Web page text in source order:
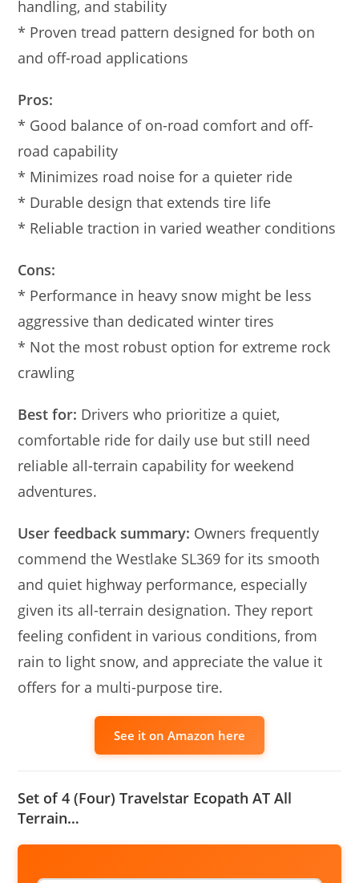
handling, and stability
* Proven tread pattern designed for both on
and off-road applications
Pros:
* Good balance of on-road comfort and off-
road capability
* Minimizes road noise for a quieter ride
* Durable design that extends tire life
* Reliable traction in varied weather conditions
Cons:
* Performance in heavy snow might be less
aggressive than dedicated winter tires
* Not the most robust option for extreme rock
crawling
Best for: Drivers who prioritize a quiet,
comfortable ride for daily use but still need
reliable all-terrain capability for weekend
adventures.
User feedback summary: Owners frequently
commend the Westlake SL369 for its smooth
and quiet highway performance, especially
given its all-terrain designation. They report
feeling confident in various conditions, from
rain to light snow, and appreciate the value it
offers for a multi-purpose tire.
See it on Amazon here
Set of 4 (Four) Travelstar Ecopath AT All
Terrain…